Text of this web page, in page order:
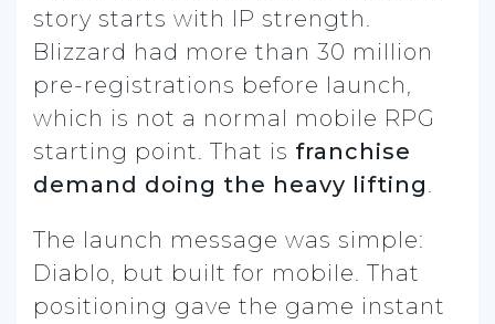
story starts with IP strength.
Blizzard had more than 30 million
pre-registrations before launch,
which is not a normal mobile RPG
starting point. That is franchise
demand doing the heavy lifting.
The launch message was simple:
Diablo, but built for mobile. That
positioning gave the game instant